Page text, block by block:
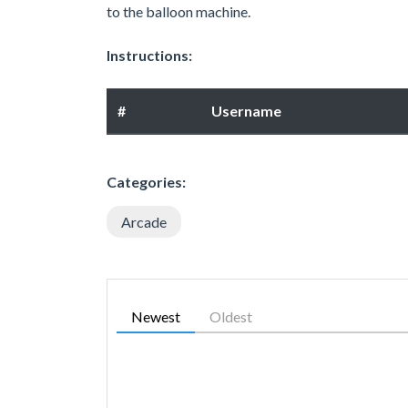
to the balloon machine.
Instructions:
# Username
Categories:
Arcade
Newest Oldest